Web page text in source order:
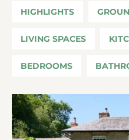
HIGHLIGHTS
LIVING SPACES
BEDROOMS